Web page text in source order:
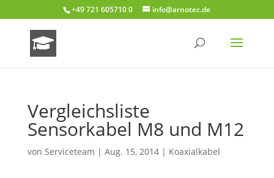
+49 721 605710 0 info@arnotec.de
Vergleichsliste
Sensorkabel M8 und M12
von Serviceteam | Aug. 15, 2014| Koaxialkabel